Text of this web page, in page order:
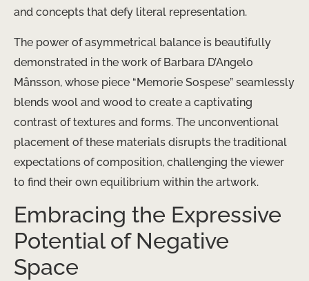
and concepts that defy literal representation.
The power of asymmetrical balance is beautifully
demonstrated in the work of Barbara D’Angelo
Månsson, whose piece “Memorie Sospese” seamlessly
blends wool and wood to create a captivating
contrast of textures and forms. The unconventional
placement of these materials disrupts the traditional
expectations of composition, challenging the viewer
to find their own equilibrium within the artwork.
Embracing the Expressive
Potential of Negative
Space